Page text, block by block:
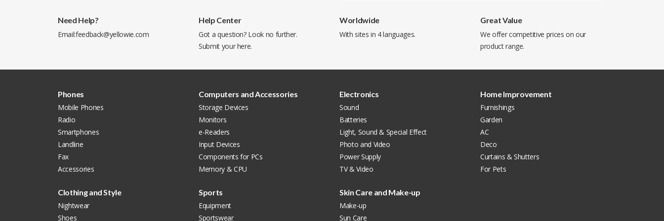
Need Help?
Email:feedback@yellowie.com
Help Center
Got a question? Look no further.
Submit yourhere.
Worldwide
With sites in 4 languages.
Great Value
We offer competitive prices on our
product range.
Phones
Mobile Phones
Radio
Smartphones
Landline
Fax
Accessories
Computers and Accessories
Storage Devices
Monitors
e-Readers
Input Devices
Components for PCs
Memory & CPU
Electronics
Sound
Batteries
Light, Sound & Special Effect
Photo and Video
Power Supply
TV & Video
Home Improvement
Furnishings
Garden
AC
Deco
Curtains & Shutters
For Pets
Clothing and Style
Nightwear
Shoes
Sports
Equipment
Sportswear
Skin Care and Make-up
Make-up
Sun Care